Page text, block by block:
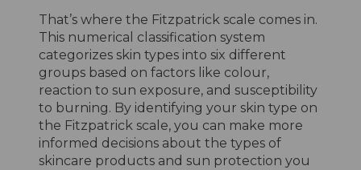
That’s where the Fitzpatrick scale comes in.
This numerical classification system
categorizes skin types into six different
groups based on factors like colour,
reaction to sun exposure, and susceptibility
to burning. By identifying your skin type on
the Fitzpatrick scale, you can make more
informed decisions about the types of
skincare products and sun protection you